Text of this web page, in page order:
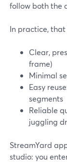
follow both the
In practice,
Clear,
frame)
Minimal
Easy
segments
Reliable
juggling
StreamYard
studio: you